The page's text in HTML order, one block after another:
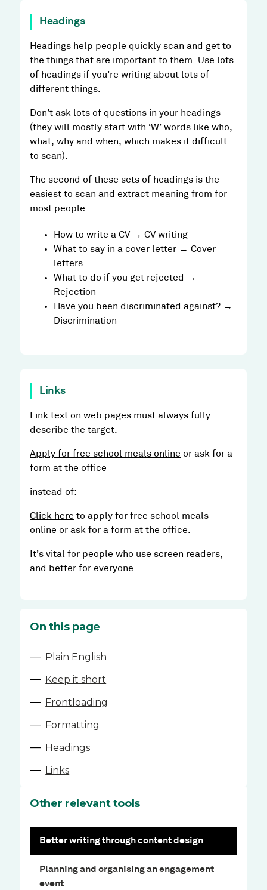
Headings
Headings help people quickly scan and get to
the things that are important to them. Use lots
of headings if you’re writing about lots of
different things.
Don’t ask lots of questions in your headings
(they will mostly start with ‘W’ words like who,
what, why and when, which makes it difficult
to scan).
The second of these sets of headings is the
easiest to scan and extract meaning from for
most people
How to write a CV → CV writing
What to say in a cover letter → Cover
letters
What to do if you get rejected →
Rejection
Have you been discriminated against? →
Discrimination
Links
Link text on web pages must always fully
describe the target.
Apply for free school meals online or ask for a
form at the office
instead of:
Click here to apply for free school meals
online or ask for a form at the office.
It’s vital for people who use screen readers,
and better for everyone
On this page
— Plain English
— Keep it short
— Frontloading
— Formatting
— Headings
— Links
Other relevant tools
Better writing through content design
Planning and organising an engagement
event